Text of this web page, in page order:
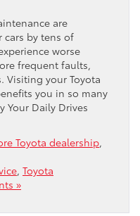
are
by tens of
worse
frequent faults,
Visiting your Toyota
you in so many
Your Daily Drives
Toyota dealership,
, Toyota
»